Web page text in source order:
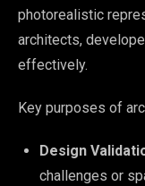
photorealistic
architects,
effectively.
Key purposes of
Design
challenges or